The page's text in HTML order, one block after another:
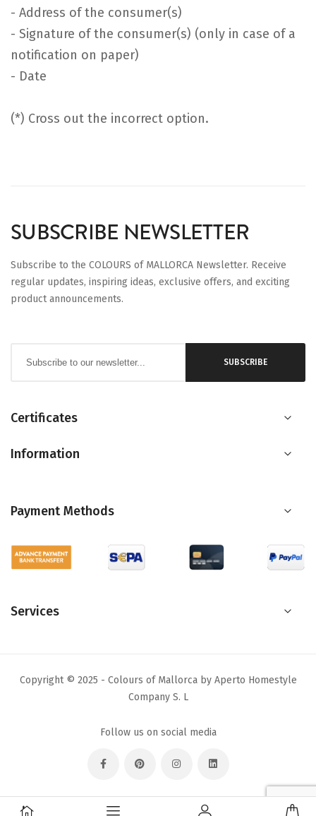
- Address of the consumer(s)
- Signature of the consumer(s) (only in case of a
notification on paper)
- Date
(*) Cross out the incorrect option.
SUBSCRIBE NEWSLETTER
Subscribe to the COLOURS of MALLORCA Newsletter. Receive
regular updates, inspiring ideas, exclusive offers, and exciting
product announcements.
Our
SUBSCRIBE
Certificates
Information
Payment Methods
Services
Copyright © 2025 - Colours of Mallorca by Aperto Homestyle
Company S. L
Follow us on social media